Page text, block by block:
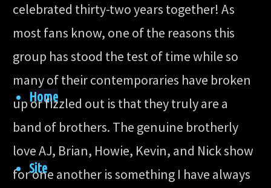
Home
Site
celebrated thirty-two years together! As
most fans know, one of the reasons this
group has stood the test of time while so
many of their contemporaries have broken
up or fizzled out is that they truly are a
band of brothers. The genuine brotherly
love AJ, Brian, Howie, Kevin, and Nick show
for one another is something I have always